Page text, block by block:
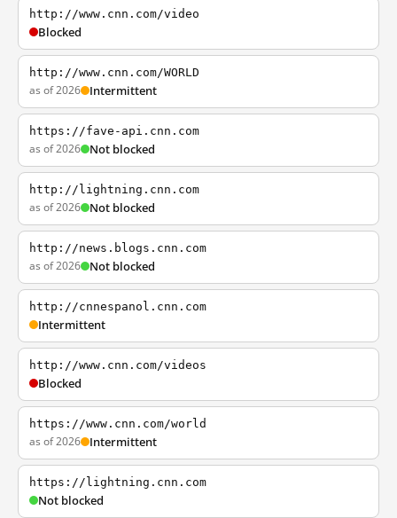
http://www.cnn.com/video
Blocked
http://www.cnn.com/WORLD
as of 2026 Intermittent
https://fave-api.cnn.com
as of 2026 Not blocked
http://lightning.cnn.com
as of 2026 Not blocked
http://news.blogs.cnn.com
as of 2026 Not blocked
http://cnnespanol.cnn.com
Intermittent
http://www.cnn.com/videos
Blocked
https://www.cnn.com/world
as of 2026 Intermittent
https://lightning.cnn.com
Not blocked